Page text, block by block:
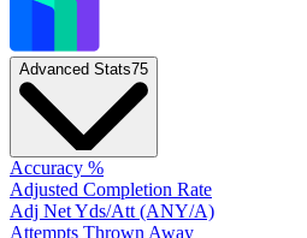
Advanced Stats75
Accuracy %
Adjusted Completion Rate
Adj Net Yds/Att (ANY/A)
Attempts Thrown Away